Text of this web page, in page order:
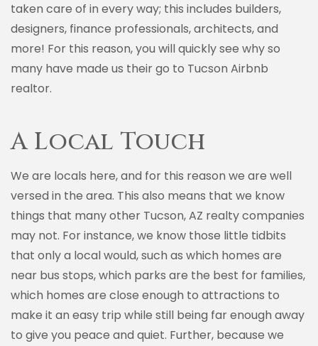
taken care of in every way; this includes builders,
designers, finance professionals, architects, and
more! For this reason, you will quickly see why so
many have made us their go to Tucson Airbnb
realtor.
A Local Touch
We are locals here, and for this reason we are well
versed in the area. This also means that we know
things that many other Tucson, AZ realty companies
may not. For instance, we know those little tidbits
that only a local would, such as which homes are
near bus stops, which parks are the best for families,
which homes are close enough to attractions to
make it an easy trip while still being far enough away
to give you peace and quiet. Further, because we